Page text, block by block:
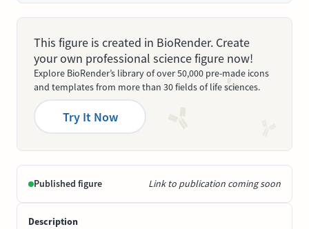
This figure is created in BioRender. Create
your own professional science figure now!
Explore BioRender’s library of over 50,000 pre-made icons
and templates from more than 30 fields of life sciences.
Try It Now
Published figure Link to publication coming soon
Description